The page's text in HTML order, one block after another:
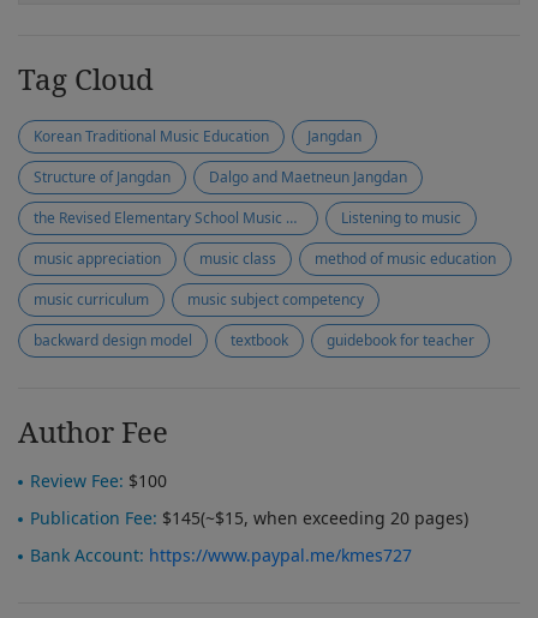
Tag Cloud
Korean Traditional Music Education
Jangdan
Structure of Jangdan
Dalgo and Maetneun Jangdan
the Revised Elementary School Music Textbooks
Listening to music
music appreciation
music class
method of music education
music curriculum
music subject competency
backward design model
textbook guidebook for teacher
Author Fee
Review Fee: $100
Publication Fee: $145(~$15, when exceeding 20 pages)
Bank Account: https://www.paypal.me/kmes727